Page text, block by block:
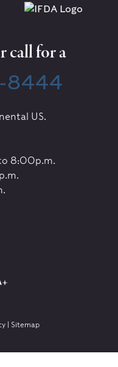
call for a
8444
US.
8:00p.m.
| Sitemap